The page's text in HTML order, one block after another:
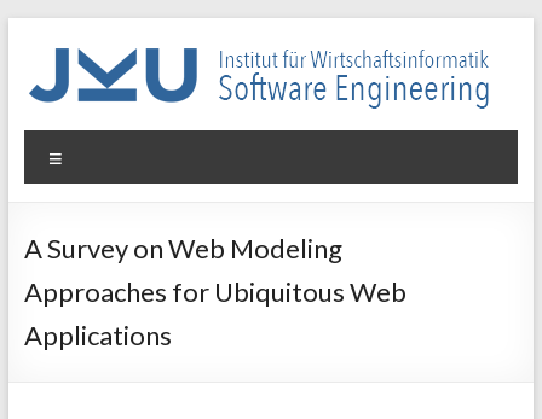
WIN-
SE
für
Wirtschaftsinformatik
Software
A Survey on Web Modeling
Approaches for Ubiquitous Web
Applications